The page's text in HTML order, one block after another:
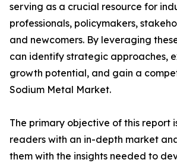
serving as a crucial resource for
professionals, policymakers,
and newcomers. By leveraging
can identify strategic approaches,
growth potential, and gain a
Sodium Metal Market.
The primary objective of this report
readers with an in-depth market
them with the insights needed to